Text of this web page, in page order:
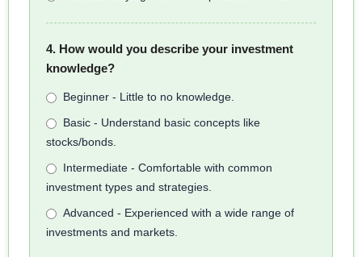
4. How would you describe your investment
knowledge?
Beginner - Little to no knowledge.
Basic - Understand basic concepts like
stocks/bonds.
Intermediate - Comfortable with common
investment types and strategies.
Advanced - Experienced with a wide range of
investments and markets.